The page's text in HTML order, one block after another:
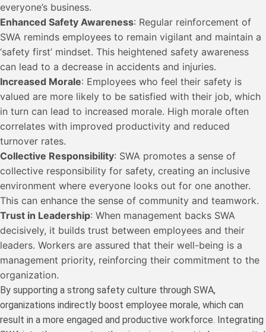
everyone’s business.
Enhanced Safety Awareness: Regular reinforcement of
SWA reminds employees to remain vigilant and maintain a
‘safety first’ mindset. This heightened safety awareness
can lead to a decrease in accidents and injuries.
Increased Morale: Employees who feel their safety is
valued are more likely to be satisfied with their job, which
in turn can lead to increased morale. High morale often
correlates with improved productivity and reduced
turnover rates.
Collective Responsibility: SWA promotes a sense of
collective responsibility for safety, creating an inclusive
environment where everyone looks out for one another.
This can enhance the sense of community and teamwork.
Trust in Leadership: When management backs SWA
decisively, it builds trust between employees and their
leaders. Workers are assured that their well-being is a
management priority, reinforcing their commitment to the
organization.
By supporting a strong safety culture through SWA,
organizations indirectly boost employee morale, which can
result in a more engaged and productive workforce. Integrating